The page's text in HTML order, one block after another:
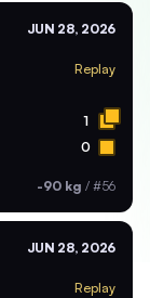
JUN 28, 2026
Replay
1
0
-90 kg / #56
JUN 28, 2026
Replay